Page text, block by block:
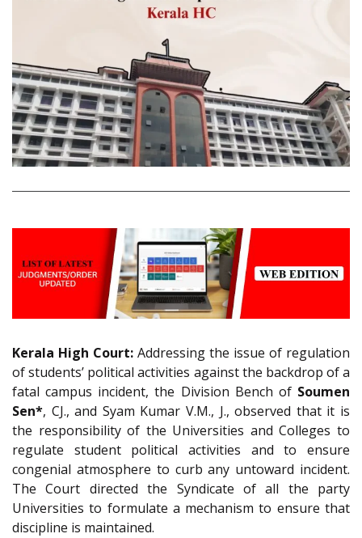
Kerala High Court: Addressing the issue of regulation
of students’ political activities against the backdrop of a
fatal campus incident, the Division Bench of Soumen
Sen*, CJ., and Syam Kumar V.M., J., observed that it is
the responsibility of the Universities and Colleges to
regulate student political activities and to ensure
congenial atmosphere to curb any untoward incident.
The Court directed the Syndicate of all the party
Universities to formulate a mechanism to ensure that
discipline is maintained.